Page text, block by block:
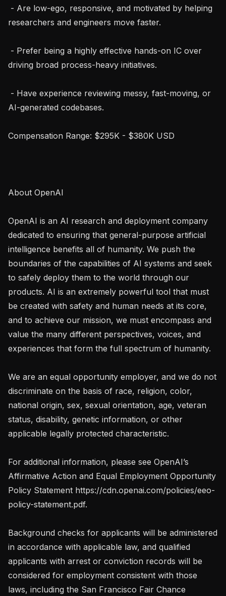
researchers and engineers move faster.
driving broad process-heavy initiatives.
AI-generated codebases.
Compensation Range: $295K - $380K USD
About OpenAI
OpenAI is an AI research and deployment company
dedicated to ensuring that general-purpose artificial
intelligence benefits all of humanity. We push the
boundaries of the capabilities of AI systems and seek
to safely deploy them to the world through our
products. AI is an extremely powerful tool that must
be created with safety and human needs at its core,
and to achieve our mission, we must encompass and
value the many different perspectives, voices, and
experiences that form the full spectrum of humanity.
We are an equal opportunity employer, and we do not
discriminate on the basis of race, religion, color,
national origin, sex, sexual orientation, age, veteran
status, disability, genetic information, or other
applicable legally protected characteristic.
For additional information, please see OpenAI’s
Affirmative Action and Equal Employment Opportunity
Policy Statement https://cdn.openai.com/policies/eeo-
policy-statement.pdf.
Background checks for applicants will be administered
in accordance with applicable law, and qualified
applicants with arrest or conviction records will be
considered for employment consistent with those
laws, including the San Francisco Fair Chance